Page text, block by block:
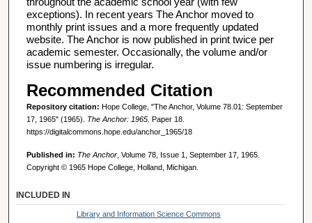
exceptions). In recent years The Anchor moved to
monthly print issues and a more frequently updated
website. The Anchor is now published in print twice per
academic semester. Occasionally, the volume and/or
issue numbering is irregular.
Recommended Citation
Repository citation: Hope College, "The Anchor, Volume 78.01: September
17, 1965" (1965). The Anchor: 1965. Paper 18.
https://digitalcommons.hope.edu/anchor_1965/18
Published in: The Anchor, Volume 78, Issue 1, September 17, 1965.
Copyright © 1965 Hope College, Holland, Michigan.
INCLUDED IN
Library and Information Science Commons